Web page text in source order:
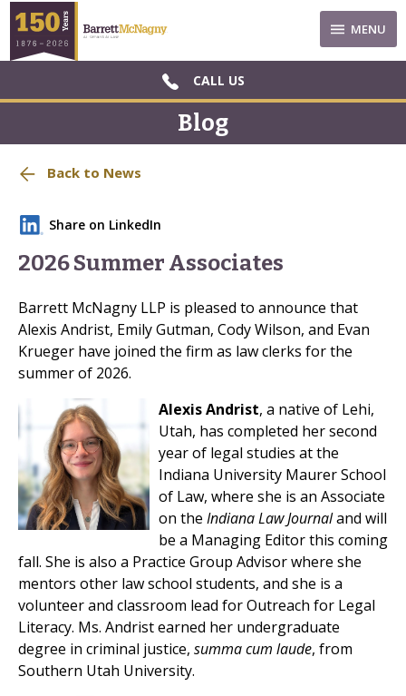
MENU
CALL US
Blog
Back to News
Share on LinkedIn
2026 Summer Associates
Barrett McNagny LLP is pleased to announce that
Alexis Andrist, Emily Gutman, Cody Wilson, and Evan
Krueger have joined the firm as law clerks for the
summer of 2026.
Alexis Andrist, a native of Lehi,
Utah, has completed her second
year of legal studies at the
Indiana University Maurer School
of Law, where she is an Associate
on the Indiana Law Journaland will
be a Managing Editor this coming
fall. She is also a Practice Group Advisor where she
mentors other law school students, and she is a
volunteer and classroom lead for Outreach for Legal
Literacy. Ms. Andrist earned her undergraduate
degree in criminal justice, summa cum laude, from
Southern Utah University.